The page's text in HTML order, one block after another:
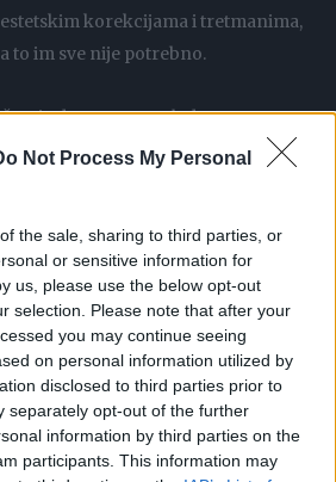
Not Process My Personal
the sale, sharing to third parties, or
or sensitive information for
us, please use the below opt-out
selection. Please note that after your
you may continue seeing
on personal information utilized by
disclosed to third parties prior to
separately opt-out of the further
information by third parties on the
participants. This information may
korekcijama i tretmanima,
to im sve nije potrebno.
je da ostanete mlade u srcu.
odati hod, način govora, glas i
budite ponosne na sebe, prestanite
glas i izbjegavajte stres.
godina su glupi.
biti smiješni, jer ćete naglasiti